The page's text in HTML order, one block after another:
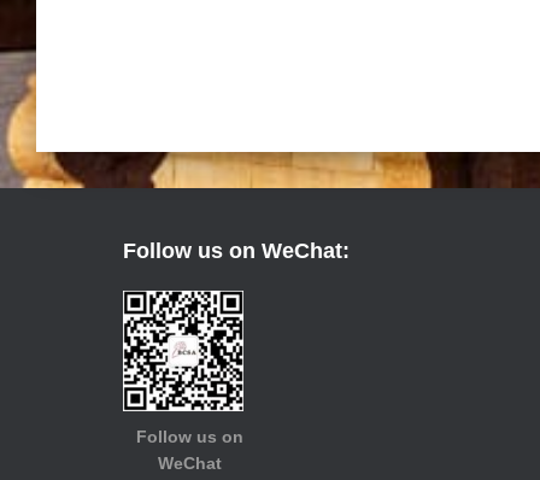
Follow us on WeChat:
Follow us on
WeChat